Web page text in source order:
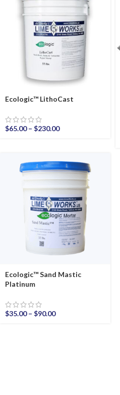
Ecologic™ LithoCast
$65.00 – $230.00
Ecologic™ Sand Mastic
Platinum
$35.00 – $90.00